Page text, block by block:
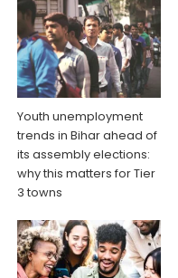
Youth unemployment
trends in Bihar ahead of
its assembly elections:
why this matters for Tier
3 towns